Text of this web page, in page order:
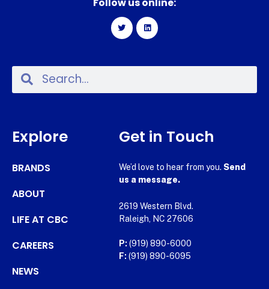
Follow us online:
Explore
BRANDS
ABOUT
LIFE AT CBC
CAREERS
NEWS
Get in Touch
We’d love to hear from you. Send
us a message.
2619 Western Blvd.
Raleigh, NC 27606
P: (919) 890-6000
F: (919) 890-6095